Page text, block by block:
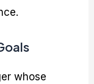
whose